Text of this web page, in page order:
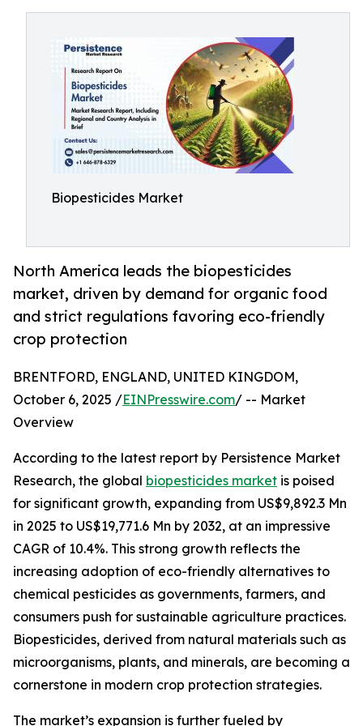
Biopesticides Market
North America leads the biopesticides
market, driven by demand for organic food
and strict regulations favoring eco-friendly
crop protection
BRENTFORD, ENGLAND, UNITED KINGDOM,
October 6, 2025 /EINPresswire.com/ -- Market
Overview
According to the latest report by Persistence Market
Research, the global biopesticides market is poised
for significant growth, expanding from US$9,892.3 Mn
in 2025 to US$19,771.6 Mn by 2032, at an impressive
CAGR of 10.4%. This strong growth reflects the
increasing adoption of eco-friendly alternatives to
chemical pesticides as governments, farmers, and
consumers push for sustainable agriculture practices.
Biopesticides, derived from natural materials such as
microorganisms, plants, and minerals, are becoming a
cornerstone in modern crop protection strategies.
The market’s expansion is further fueled by